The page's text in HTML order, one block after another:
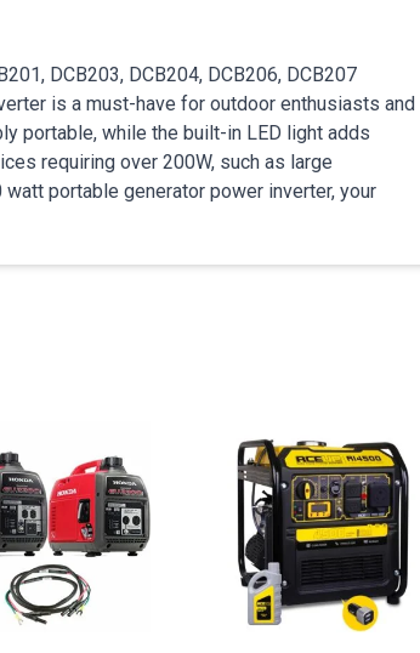
DCB203, DCB204, DCB206, DCB207
is a must-have for outdoor enthusiasts and
portable, while the built-in LED light adds
requiring over 200W, such as large
portable generator power inverter, your